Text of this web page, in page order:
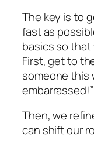
The key is to
fast as
basics so that
First, get to
someone this
embarrassed!”
Then, we
can shift our